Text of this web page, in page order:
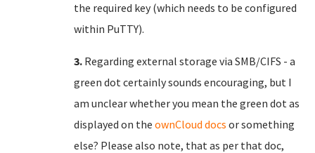
the required key (which needs to be configured
within PuTTY).
3. Regarding external storage via SMB/CIFS - a
green dot certainly sounds encouraging, but I
am unclear whether you mean the green dot as
displayed on the ownCloud docs or something
else? Please also note, that as per that doc,